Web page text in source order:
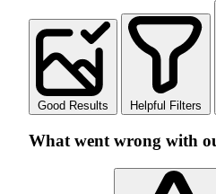
Good Results Helpful Filters
What went wrong with